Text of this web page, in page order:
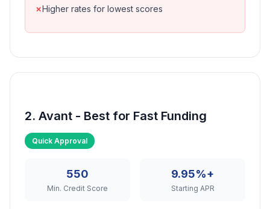
Higher rates for lowest scores
2. Avant - Best for Fast Funding
Quick Approval
550
Min. Credit Score
9.95%+
Starting APR